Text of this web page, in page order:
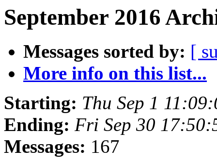
September 2016
Messages sorted by: [
More info on this list...
Starting: Thu Sep 1
Ending: Fri Sep 30
Messages: 167